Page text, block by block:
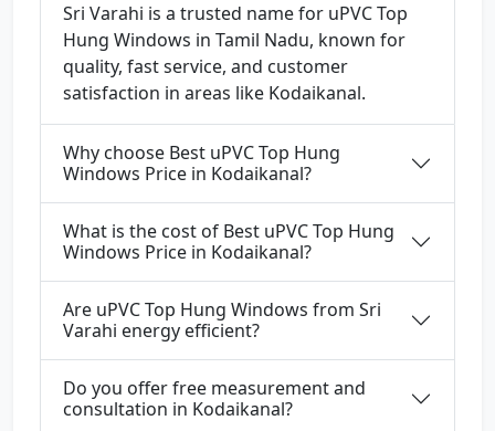
Sri Varahi is a trusted name for uPVC Top
Hung Windows in Tamil Nadu, known for
quality, fast service, and customer
satisfaction in areas like Kodaikanal.
Why choose Best uPVC Top Hung
Windows Price in Kodaikanal?
What is the cost of Best uPVC Top Hung
Windows Price in Kodaikanal?
Are uPVC Top Hung Windows from Sri
Varahi energy efficient?
Do you offer free measurement and
consultation in Kodaikanal?